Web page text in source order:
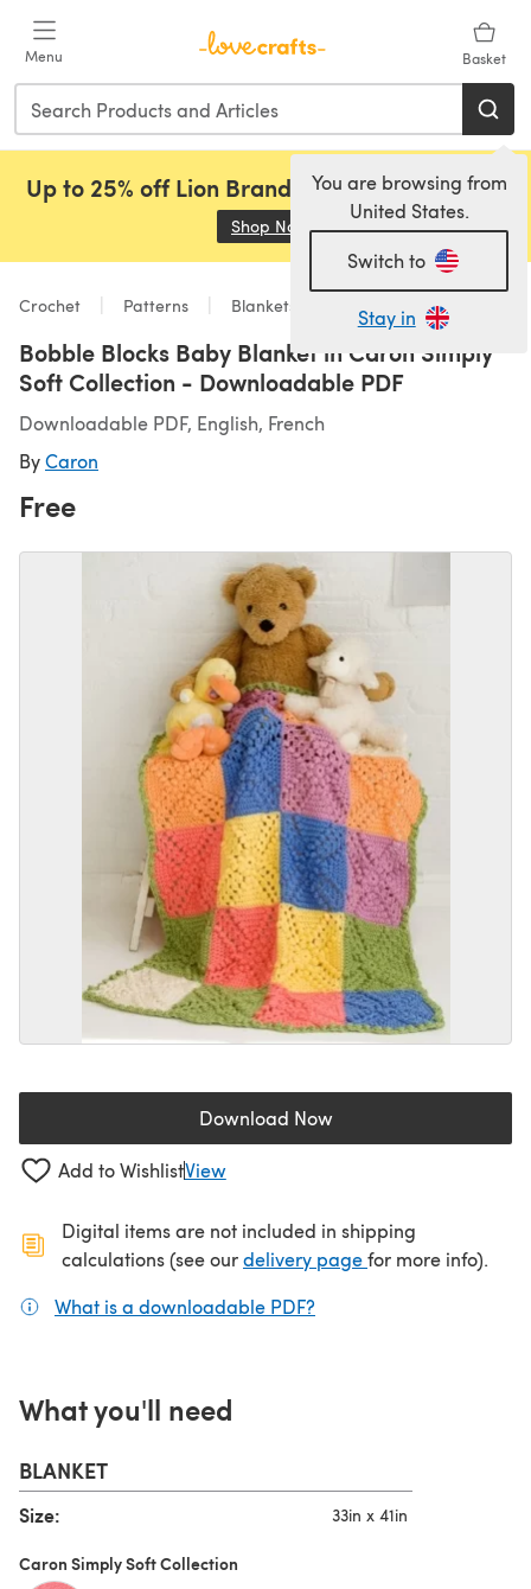
Menu Basket
You are browsing from
United States.
Switch to
Stay in
Up to 25% off Lion Brand, Sirdar and Rowan!
Shop Now (opens in a new tab)
Crochet Patterns Blankets
Bobble Blocks Baby Blanket in Caron Simply
Soft Collection - Downloadable PDF
Downloadable PDF, English, French
ByCaron
Free
Download Now(opens in a new tab)
Add to WishlistView
Digital items are not included in shipping
calculations (see ourdelivery page(opens in a new
for more info).
What is a downloadable PDF?
What you'll need
BLANKET
Size: 33in x 41in
Caron Simply Soft Collection